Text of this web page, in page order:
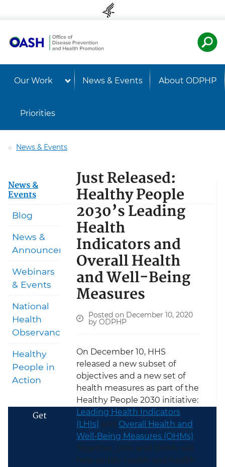
Our Work News & Events About ODPHP
Priorities
News & Events
Just Released:
Healthy People
2030’s Leading
Health
Indicators and
Overall Health
and Well-Being
Measures
Posted on December 10, 2020
by ODPHP
On December 10, HHS
released a new subset of
objectives and a new set of
health measures as part of the
Healthy People 2030 initiative:
Leading Health Indicators
(LHIs) and Overall Health and
Well-Being Measures (OHMs).
Together, LHIs and OHMs will
help public health and health
News &
Events
Blog
News &
Announcements
Webinars
& Events
National
Health
Observances
Healthy
People in
Action
Get